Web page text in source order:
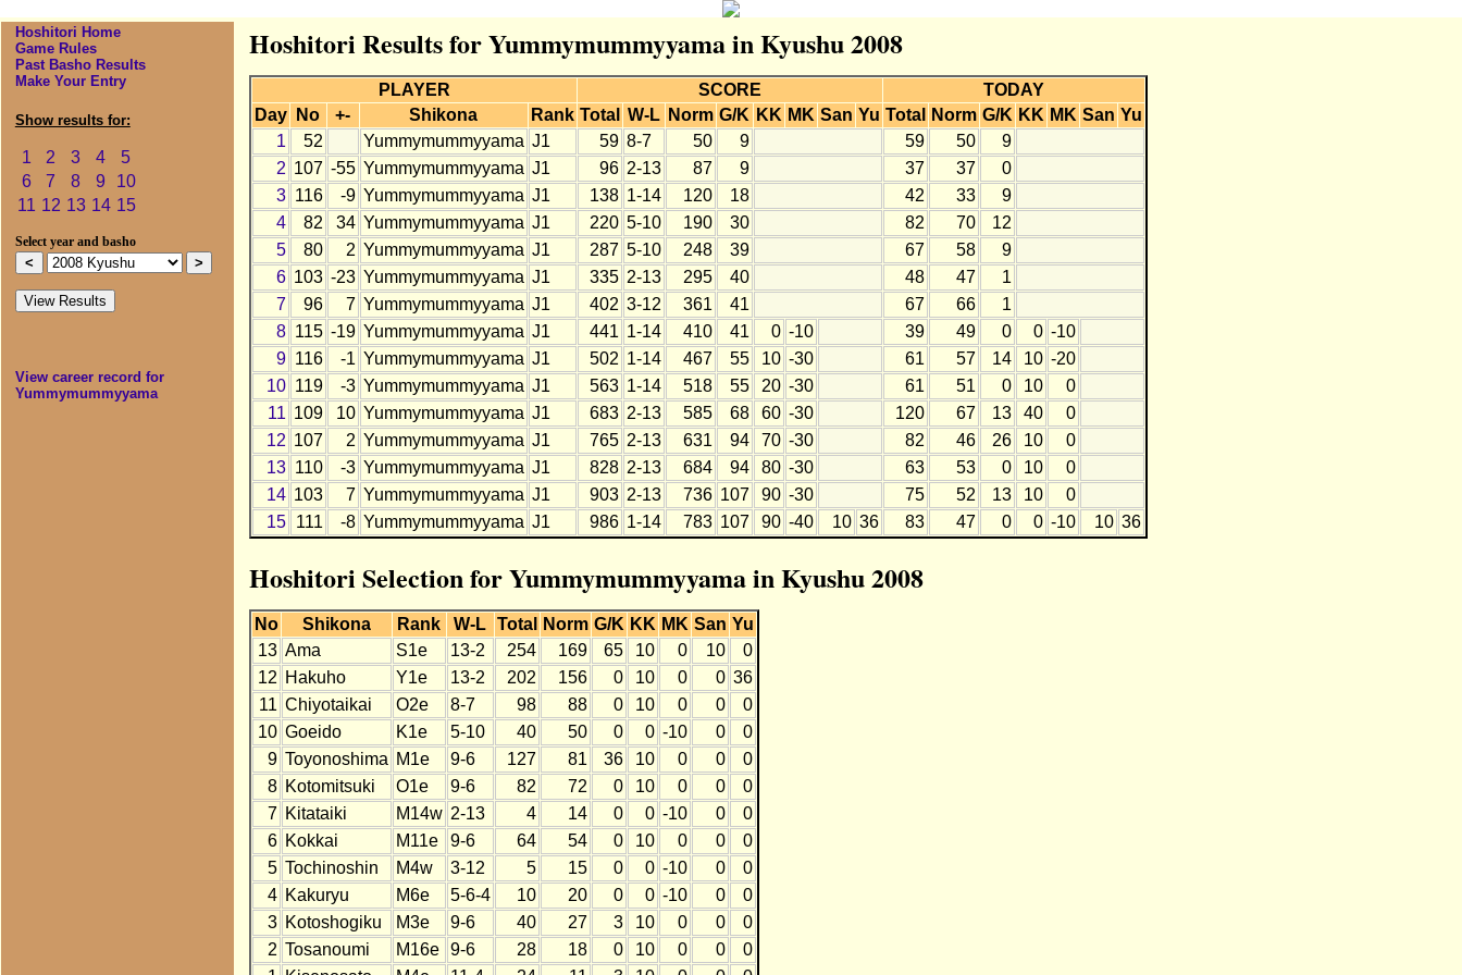
Hoshitori Home
Game Rules
Past Basho Results
Make Your Entry
Show results for:
1 2 3 4
5
6
7 8 9
10
11 12 13 14 15
Select year and basho
View career record for
Yummymummyyama
Hoshitori Results for Yummymummyyama in Kyushu 2008
PLAYER SCORE
TODAY
Day
No +- Shikona Rank Total W-L Norm G/K KK MK San Yu Total Norm G/K KK MK San Yu
1
52 Yummymummyyama J1 59 8-7 50 9 59 50
9
2 107 -55 Yummymummyyama J1 96 2-13 87 9 37 37
0
3 116 -9 Yummymummyyama J1 138 1-14 120 18 42 33
9
4
82 34 Yummymummyyama J1 220 5-10 190 30 82 70
12
5
80 2 Yummymummyyama J1 287 5-10 248 39 67 58
9
6 103 -23 Yummymummyyama J1 335 2-13 295 40 48 47
1
7
96 7 Yummymummyyama J1 402 3-12 361 41 67 66
1
8 115 -19 Yummymummyyama J1 441 1-14 410 41 0 -10 39 49 0 0 -10
9 116 -1 Yummymummyyama J1 502 1-14 467 55 10 -30 61 57 14 10 -20
10 119 -3 Yummymummyyama J1 563 1-14 518 55 20 -30 61 51 0 10
0
11 109 10 Yummymummyyama J1 683 2-13 585 68 60 -30 120 67 13 40
0
12 107 2 Yummymummyyama J1 765 2-13 631 94 70 -30 82 46 26 10
0
13 110 -3 Yummymummyyama J1 828 2-13 684 94 80 -30 63 53 0 10
0
14 103 7 Yummymummyyama J1 903 2-13 736 107 90 -30 75 52 13 10
0
15
111 -8 Yummymummyyama J1 986 1-14 783 107 90 -40 10 36 83 47 0 0 -10 10 36
Hoshitori Selection for Yummymummyyama in Kyushu 2008
No Shikona Rank W-L Total Norm G/K KK MK San Yu
13 Ama S1e 13-2 254 169 65 10 0 10
0
12 Hakuho Y1e 13-2 202 156 0 10 0 0 36
11 Chiyotaikai O2e 8-7 98 88 0 10 0 0
0
10 Goeido K1e 5-10 40 50 0 0 -10 0
0
9 Toyonoshima M1e 9-6 127 81 36 10 0 0
0
8 Kotomitsuki O1e 9-6 82 72 0 10 0 0
0
7 Kitataiki M14w 2-13 4 14 0 0 -10 0
0
6 Kokkai M11e 9-6 64 54 0 10 0 0
0
5 Tochinoshin M4w 3-12 5 15 0 0 -10 0
0
4 Kakuryu M6e 5-6-4 10 20 0 0 -10 0
0
3 Kotoshogiku M3e 9-6 40 27 3 10 0 0
0
2 Tosanoumi M16e 9-6 28 18 0 10 0 0
0